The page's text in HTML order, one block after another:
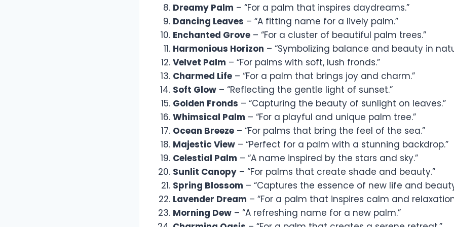
Dreamy Palm – “For a palm that inspires daydreams.”
Dancing Leaves – “A fitting name for a lively palm.”
Enchanted Grove – “For a cluster of beautiful palm trees.”
Harmonious Horizon – “Symbolizing balance and beauty in
Velvet Palm – “For palms with soft, lush fronds.”
Charmed Life – “For a palm that brings joy and charm.”
Soft Glow – “Reflecting the gentle light of sunset.”
Golden Fronds – “Capturing the beauty of sunlight on leaves.”
Whimsical Palm – “For a playful and unique palm tree.”
Ocean Breeze – “For palms that bring the feel of the sea.”
Majestic View – “Perfect for a palm with a stunning backdrop.”
Celestial Palm – “A name inspired by the stars and sky.”
Sunlit Canopy – “For palms that create shade and beauty.”
Spring Blossom – “Captures the essence of new life and
Lavender Dream – “For a palm that inspires calm and
Morning Dew – “A refreshing name for a new palm.”